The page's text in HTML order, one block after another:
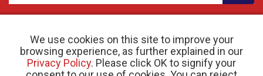
We use cookies on this site to improve your
browsing experience, as further explained in our
Privacy Policy. Please click OK to signify your